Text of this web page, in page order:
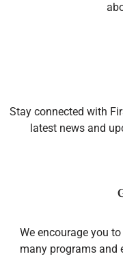
Stay connected with
latest news and
We encourage you
many programs and